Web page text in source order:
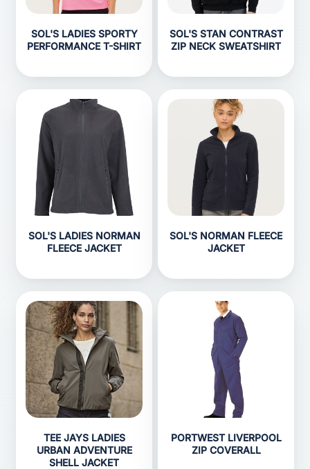
SOL'S LADIES SPORTY
PERFORMANCE T-SHIRT
SOL'S STAN CONTRAST
ZIP NECK SWEATSHIRT
SOL'S LADIES NORMAN
FLEECE JACKET
SOL'S NORMAN FLEECE
JACKET
TEE JAYS LADIES
URBAN ADVENTURE
SHELL JACKET
PORTWEST LIVERPOOL
ZIP COVERALL